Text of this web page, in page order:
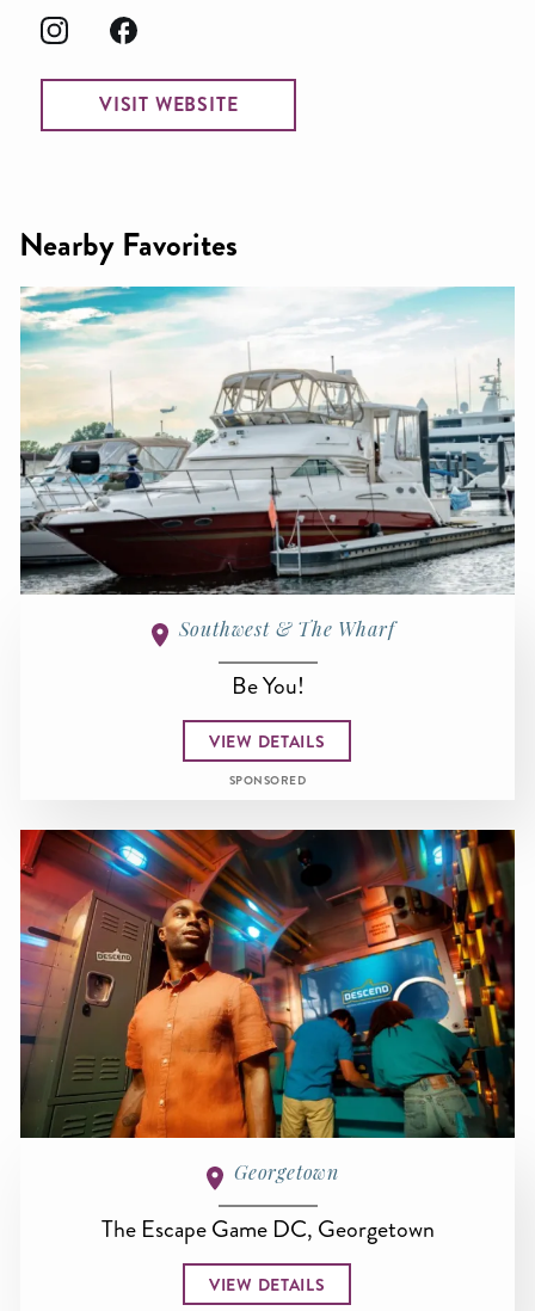
VISIT WEBSITE
Nearby Favorites
Southwest & The Wharf
Be You!
VIEW DETAILS
SPONSORED
Georgetown
The Escape Game DC, Georgetown
VIEW DETAILS